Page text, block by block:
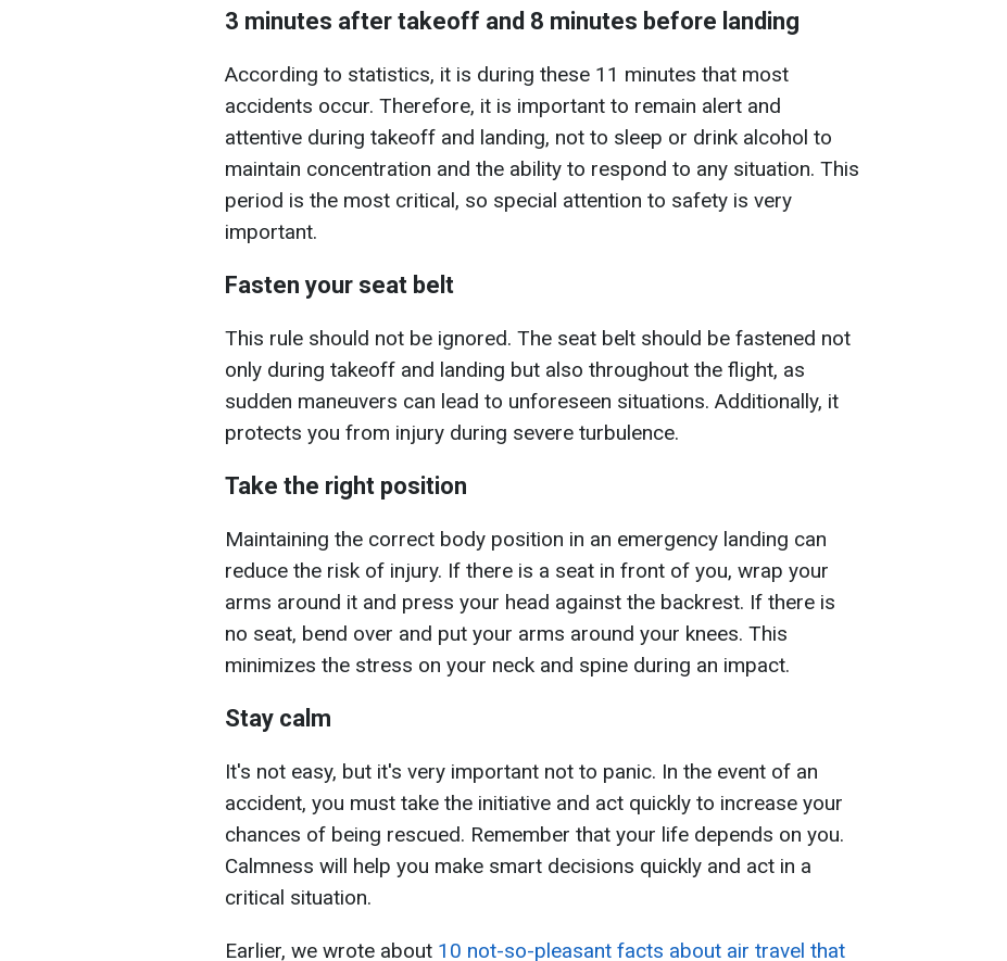
3 minutes after takeoff and 8 minutes before landing
According to statistics, it is during these 11 minutes that most
accidents occur. Therefore, it is important to remain alert and
attentive during takeoff and landing, not to sleep or drink alcohol to
maintain concentration and the ability to respond to any situation. This
period is the most critical, so special attention to safety is very
important.
Fasten your seat belt
This rule should not be ignored. The seat belt should be fastened not
only during takeoff and landing but also throughout the flight, as
sudden maneuvers can lead to unforeseen situations. Additionally, it
protects you from injury during severe turbulence.
Take the right position
Maintaining the correct body position in an emergency landing can
reduce the risk of injury. If there is a seat in front of you, wrap your
arms around it and press your head against the backrest. If there is
no seat, bend over and put your arms around your knees. This
minimizes the stress on your neck and spine during an impact.
Stay calm
It's not easy, but it's very important not to panic. In the event of an
accident, you must take the initiative and act quickly to increase your
chances of being rescued. Remember that your life depends on you.
Calmness will help you make smart decisions quickly and act in a
critical situation.
Earlier, we wrote about 10 not-so-pleasant facts about air travel that